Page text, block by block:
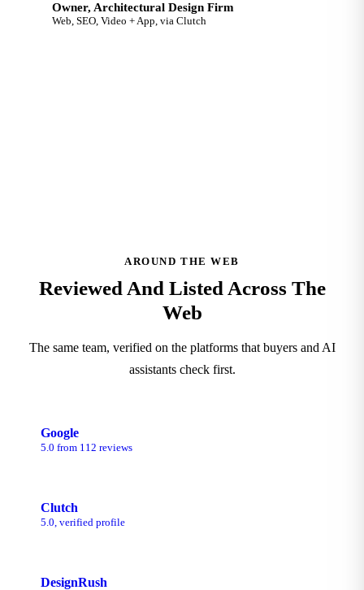
Owner, Architectural Design Firm
Web, SEO, Video + App, via Clutch
AROUND THE WEB
Reviewed And Listed Across The
Web
The same team, verified on the platforms that buyers and AI
assistants check first.
Google
5.0 from 112 reviews
Clutch
5.0, verified profile
DesignRush